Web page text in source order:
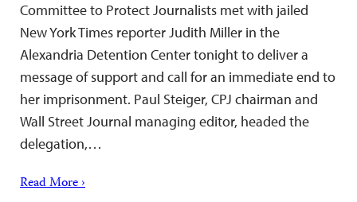
Committee to Protect Journalists met with jailed
New York Times reporter Judith Miller in the
Alexandria Detention Center tonight to deliver a
message of support and call for an immediate end to
her imprisonment. Paul Steiger, CPJ chairman and
Wall Street Journal managing editor, headed the
delegation,…
Read More ›